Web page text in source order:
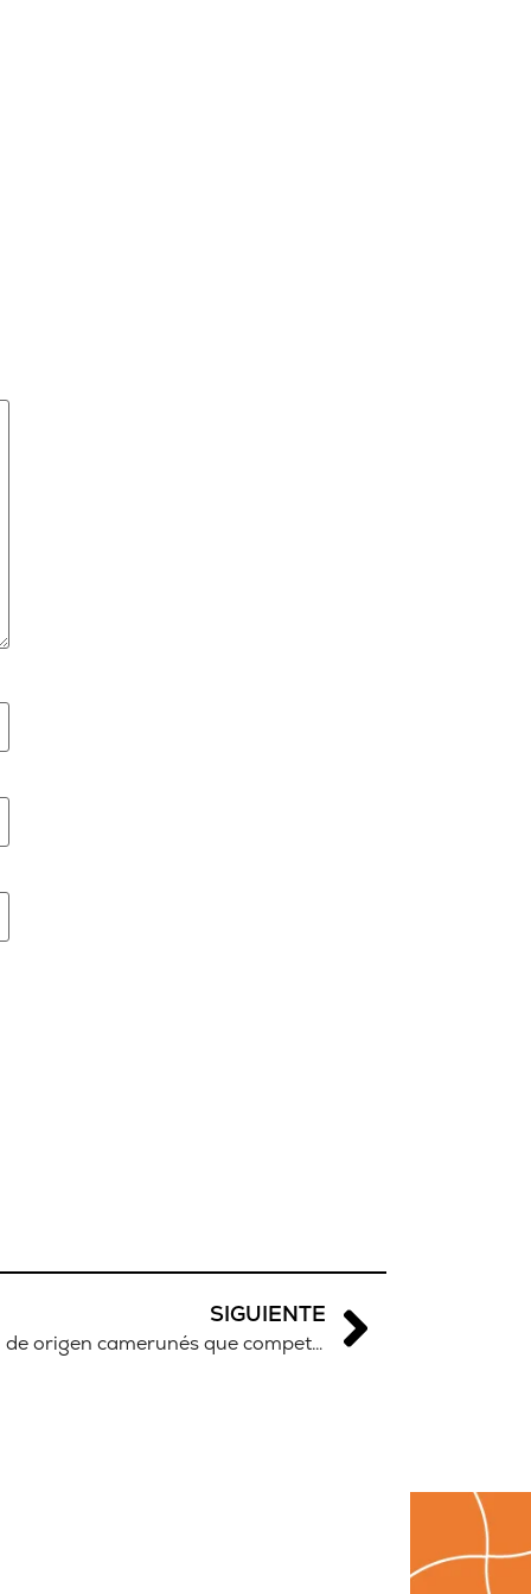
SIGUIENTE
Cindy Ngamba, la boxeadora de origen camerunés que competirá en las Olimpiadas de París